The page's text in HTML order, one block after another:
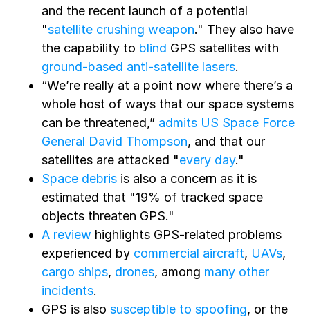
and the recent launch of a potential
"satellite crushing weapon." They also have
the capability to blind GPS satellites with
ground-based anti-satellite lasers.
“We’re really at a point now where there’s a
whole host of ways that our space systems
can be threatened,” admits US Space Force
General David Thompson, and that our
satellites are attacked "every day."
Space debris is also a concern as it is
estimated that "19% of tracked space
objects threaten GPS."
A review highlights GPS-related problems
experienced by commercial aircraft, UAVs,
cargo ships, drones, among many other
incidents.
GPS is also susceptible to spoofing, or the